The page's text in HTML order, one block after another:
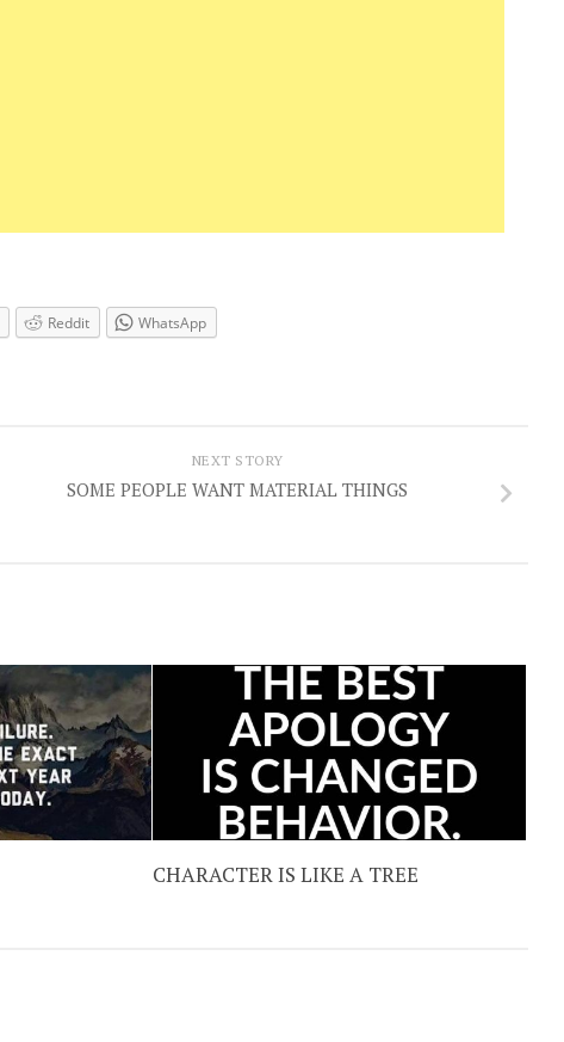
Reddit WhatsApp
NEXT STORY
SOME PEOPLE WANT MATERIAL THINGS
CHARACTER IS LIKE A TREE